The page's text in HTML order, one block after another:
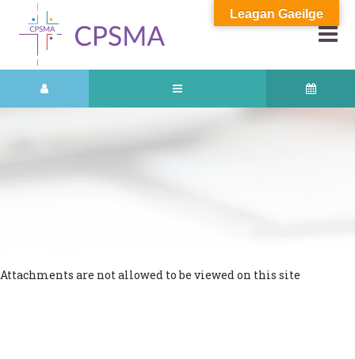
Attachments are not allowed to be viewed on this site
Leagan Gaeilge